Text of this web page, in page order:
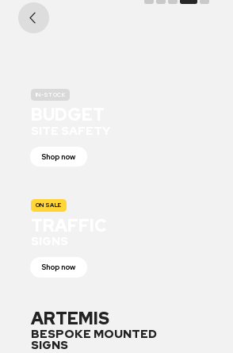
IN-STOCK
Shop now
ON SALE
Shop now
ARTEMIS
BESPOKE MOUNTED
SIGNS